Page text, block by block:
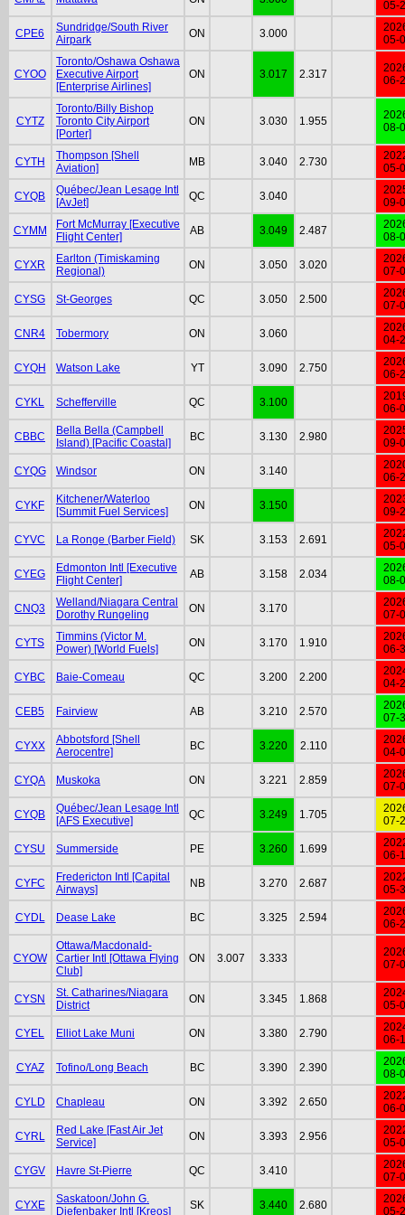
05-
CPE6
Sundridge/South River
Airpark
ON 3.000
05-
CYOO
Toronto/Oshawa Oshawa
Executive Airport
[Enterprise Airlines]
ON 3.017 2.317
06-
CYTZ
Toronto/Billy Bishop
Toronto City Airport
[Porter]
ON 3.030 1.955
08-
CYTH
Thompson [Shell
Aviation]
MB 3.040 2.730
05-
CYQB
Québec/Jean Lesage Intl
[AvJet]
QC 3.040
09-
CYMM
Fort McMurray [Executive
Flight Center]
AB 3.049 2.487
08-
CYXR
Earlton (Timiskaming
Regional)
ON 3.050 3.020
07-
CYSG St-Georges QC 3.050 2.500
07-
CNR4 Tobermory ON 3.060
04-
CYQH Watson Lake YT 3.090 2.750
06-
CYKL Schefferville QC 3.100
06-
CBBC
Bella Bella (Campbell
Island) [Pacific Coastal]
BC 3.130 2.980
09-
CYQG Windsor ON 3.140
06-
CYKF
Kitchener/Waterloo
[Summit Fuel Services]
ON 3.150
09-
CYVC La Ronge (Barber Field) SK 3.153 2.691
05-
CYEG
Edmonton Intl [Executive
Flight Center]
AB 3.158 2.034
08-
CNQ3
Welland/Niagara Central
Dorothy Rungeling
ON 3.170
07-
CYTS
Timmins (Victor M.
Power) [World Fuels]
ON 3.170 1.910
06-
CYBC Baie-Comeau QC 3.200 2.200
04-
CEB5 Fairview AB 3.210 2.570
07-
CYXX
Abbotsford [Shell
Aerocentre]
BC 3.220 2.110
04-
CYQA Muskoka ON 3.221 2.859
07-
CYQB
Québec/Jean Lesage Intl
[AFS Executive]
QC 3.249 1.705
07-
CYSU Summerside PE 3.260 1.699
06-
CYFC
Fredericton Intl [Capital
Airways]
NB 3.270 2.687
05-
CYDL Dease Lake BC 3.325 2.594
06-
CYOW
Ottawa/Macdonald-
Cartier Intl [Ottawa Flying
Club]
ON 3.007 3.333
07-
CYSN
St. Catharines/Niagara
District
ON 3.345 1.868
05-
CYEL Elliot Lake Muni ON 3.380 2.790
06-
CYAZ Tofino/Long Beach BC 3.390 2.390
08-
CYLD Chapleau ON 3.392 2.650
06-
CYRL
Red Lake [Fast Air Jet
Service]
ON 3.393 2.956
05-
CYGV Havre St-Pierre QC 3.410
07-
CYXE
Saskatoon/John G.
Diefenbaker Intl [Kreos]
SK 3.440 2.680
05-